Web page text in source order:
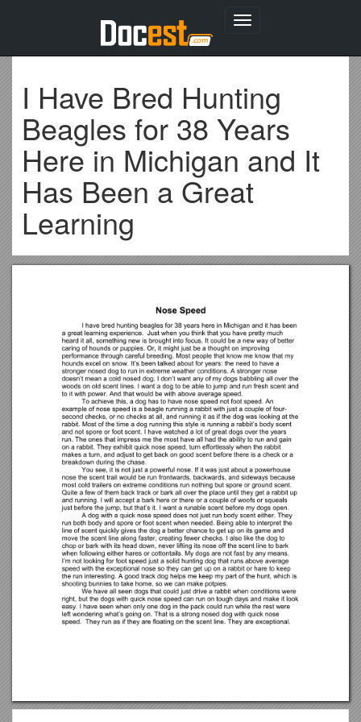
Toggle
I Have Bred Hunting
Beagles for 38 Years
Here in Michigan and It
Has Been a Great
Learning